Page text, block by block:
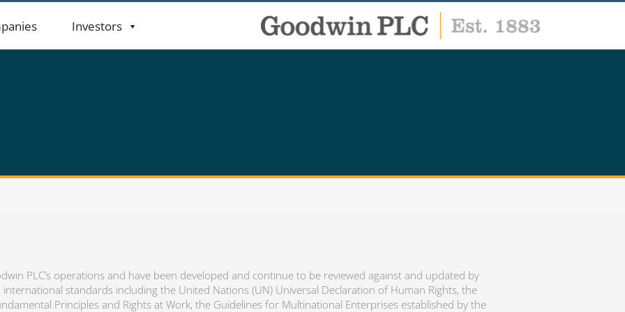
Investors
PLC’s operations and have been developed and continue to be reviewed against and updated by
standards including the United Nations (UN) Universal Declaration of Human Rights, the
Principles and Rights at Work, the Guidelines for Multinational Enterprises established by the